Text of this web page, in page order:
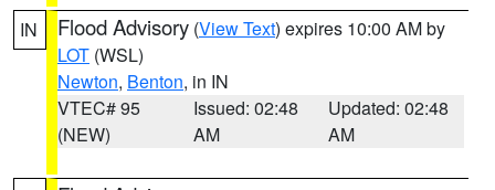
IN Flood Advisory (View Text) expires 10:00 AM by
LOT (WSL)
Newton, Benton, in IN
VTEC# 95
(NEW)
Issued: 02:48
AM
Updated: 02:48
AM